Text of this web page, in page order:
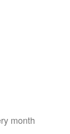
month